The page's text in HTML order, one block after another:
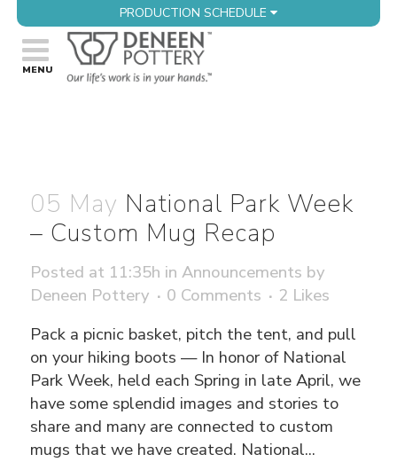
PRODUCTION SCHEDULE
05 May National Park Week
– Custom Mug Recap
Posted at 11:35h inAnnouncements by
Deneen Pottery
0 Comments 2 Likes
Pack a picnic basket, pitch the tent, and pull
on your hiking boots — In honor of National
Park Week, held each Spring in late April, we
have some splendid images and stories to
share and many are connected to custom
mugs that we have created. National...